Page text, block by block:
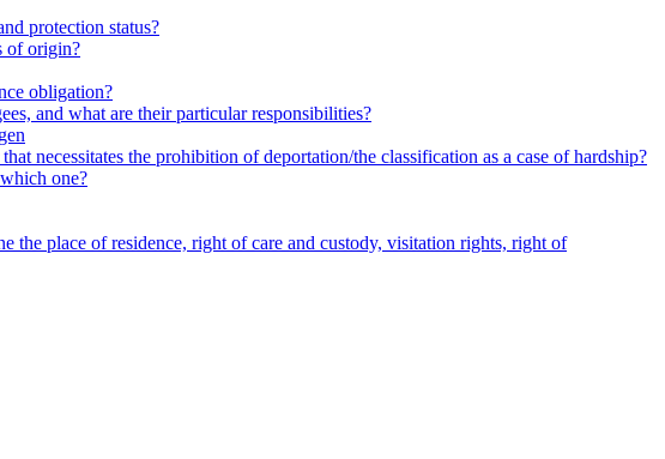
protection status?
of origin?
obligation?
and what are their particular responsibilities?
necessitates the prohibition of deportation/the classification as a case of hardship?
one?
the place of residence, right of care and custody, visitation rights, right of